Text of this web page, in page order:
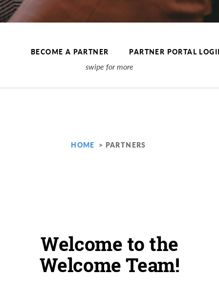
BECOME A PARTNER PARTNER PORTAL
HOME PARTNERS
Welcome to the
Welcome Team!